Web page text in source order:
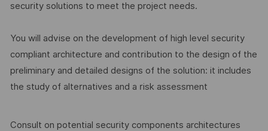
security solutions to meet the project needs.
You will advise on the development of high level security
compliant architecture and contribution to the design of the
preliminary and detailed designs of the solution: it includes
the study of alternatives and a risk assessment
Consult on potential security components architectures